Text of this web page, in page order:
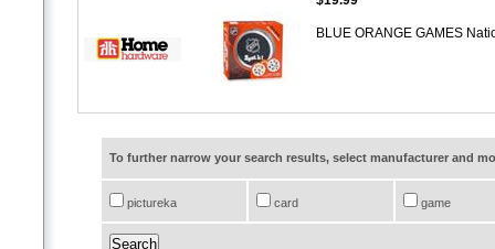
BLUE ORANGE GAMES
To further narrow your search results, select manufacturer and
pictureka card game